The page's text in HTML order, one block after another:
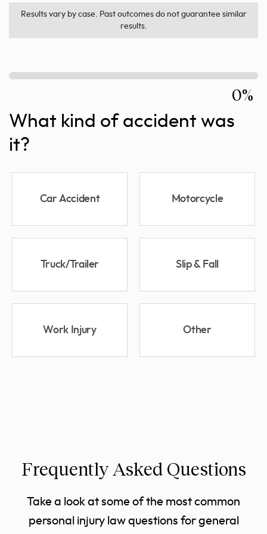
Results vary by case. Past outcomes do not guarantee similar
results.
0%
What kind of accident was
it?
Car Accident Motorcycle
Truck/Trailer Slip & Fall
Work Injury Other
Frequently Asked Questions
Take a look at some of the most common
personal injury law questions for general